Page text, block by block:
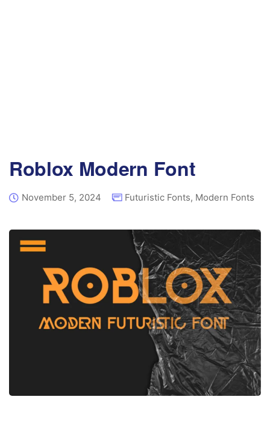
Roblox Modern Font
November 5, 2024 Futuristic Fonts, Modern Fonts